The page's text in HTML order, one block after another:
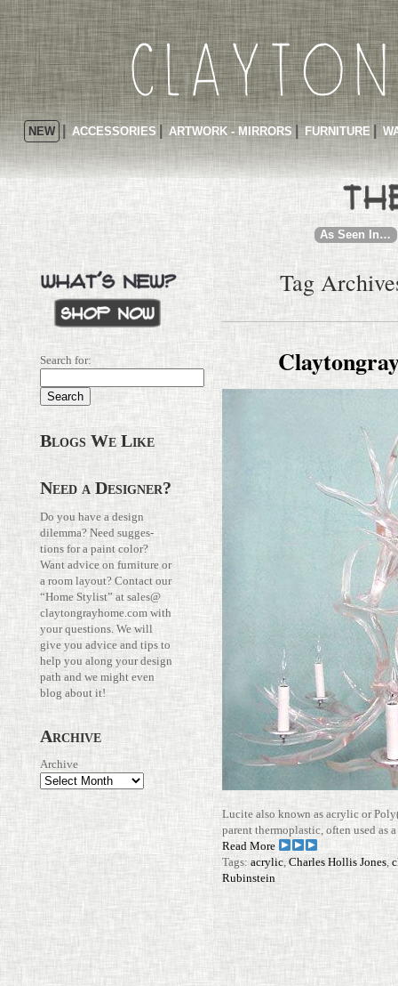
NEW ACCESSORIES ARTWORK - MIRRORS FURNITURE
As Seen In…
Search for:
Blogs We Like
Need a Designer?
Do you have a design
dilemma? Need sug­ges­
tions for a paint color?
Want advice on fur­ni­ture or
a room layout? Con­tact our
“Home Stylist” atsales@​
claytongrayhome.​com with
your ques­tions. We will
give you advice and tips to
help you along your design
path and we might even
blog about it!
Archive
Archive
Tag
Lucite also known as acrylic or
parent ther­mo­plastic, often used
Read More
Tags:acrylic, Charles Hollis Jones
Rubinstein